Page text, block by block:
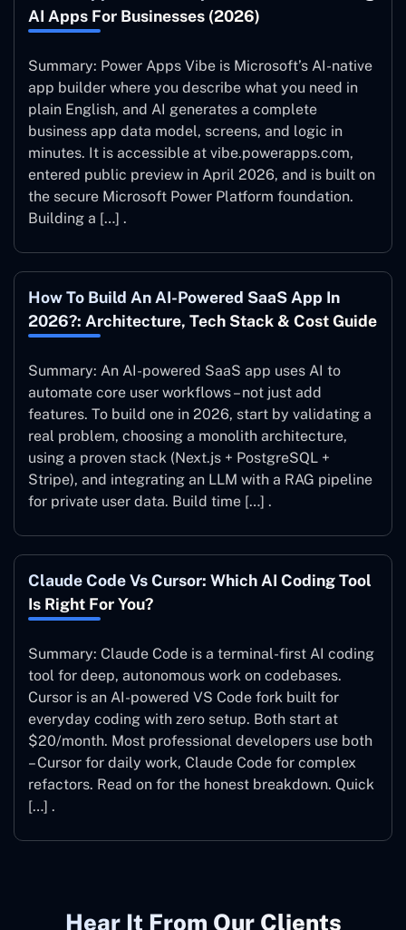
AI Apps For Businesses (2026)
Summary: Power Apps Vibe is Microsoft’s AI-native
app builder where you describe what you need in
plain English, and AI generates a complete
business app data model, screens, and logic in
minutes. It is accessible at vibe.powerapps.com,
entered public preview in April 2026, and is built on
the secure Microsoft Power Platform foundation.
Building a […] .
How To Build An AI-Powered SaaS App In
2026?: Architecture, Tech Stack & Cost Guide
Summary: An AI-powered SaaS app uses AI to
automate core user workflows – not just add
features. To build one in 2026, start by validating a
real problem, choosing a monolith architecture,
using a proven stack (Next.js + PostgreSQL +
Stripe), and integrating an LLM with a RAG pipeline
for private user data. Build time […] .
Claude Code Vs Cursor: Which AI Coding Tool
Is Right For You?
Summary: Claude Code is a terminal-first AI coding
tool for deep, autonomous work on codebases.
Cursor is an AI-powered VS Code fork built for
everyday coding with zero setup. Both start at
$20/month. Most professional developers use both
– Cursor for daily work, Claude Code for complex
refactors. Read on for the honest breakdown. Quick
[…] .
Hear It From Our Clients